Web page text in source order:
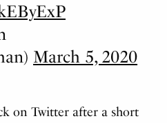
March 5, 2020
on Twitter after a short